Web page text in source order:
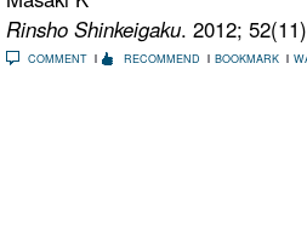
Rinsho Shinkeigaku. 2012;
COMMENT RECOMMEND BOOKMARK